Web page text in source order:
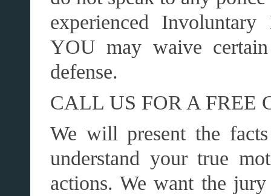
experienced
YOU may waive
defense.
CALL US FOR A FREE
We will present the
understand your true
actions. We want the